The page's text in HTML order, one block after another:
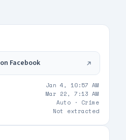
Valley Medical Center
and hospitality
Facebook
Jan 4, 10:57 AM
Mar 22, 7:13 AM
Auto · Crime
Not extracted